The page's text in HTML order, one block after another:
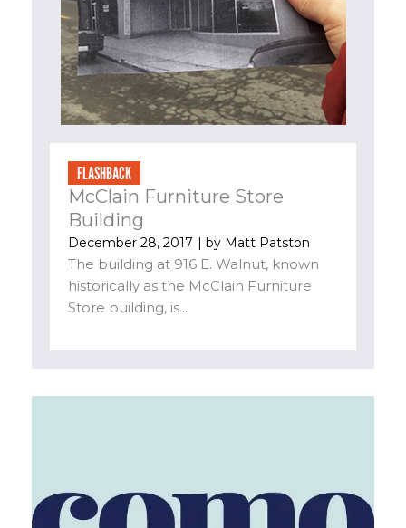
FLASHBACK
McClain Furniture Store
Building
December 28, 2017 | by Matt Patston
The building at 916 E. Walnut, known
historically as the McClain Furniture
Store building, is...